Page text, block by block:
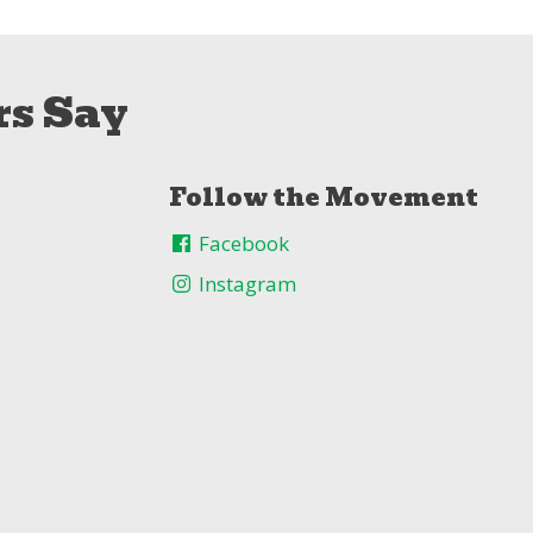
Say
Follow the Movement
Facebook
Instagram